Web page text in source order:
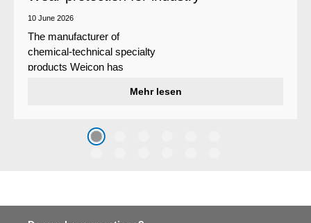
10 June 2026
The manufacturer of
chemical-technical specialty
products Weicon has
system that protects surfaces
caused by the impact of
coarse particles – Weicon
Mehr lesen